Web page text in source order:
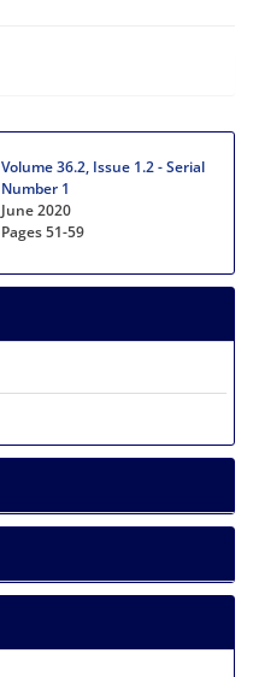
Volume 36.2, Issue 1.2 - Serial
Number 1
June 2020
Pages51-59